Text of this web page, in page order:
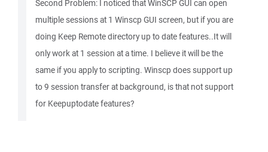
Second Problem: I noticed that WinSCP GUI can open
multiple sessions at 1 Winscp GUI screen, but if you are
doing Keep Remote directory up to date features..It will
only work at 1 session at a time. I believe it will be the
same if you apply to scripting. Winscp does support up
to 9 session transfer at background, is that not support
for Keepuptodate features?